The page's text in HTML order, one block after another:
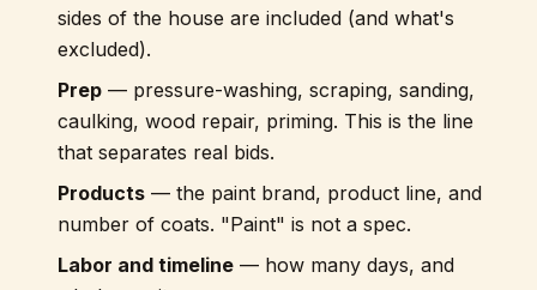
sides of the house are included (and what's
excluded).
Prep — pressure-washing, scraping, sanding,
caulking, wood repair, priming. This is the line
that separates real bids.
Products — the paint brand, product line, and
number of coats. "Paint" is not a spec.
Labor and timeline — how many days, and